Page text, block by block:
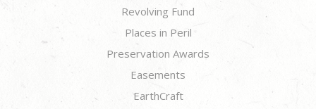
Revolving Fund
Places in Peril
Preservation Awards
Easements
EarthCraft